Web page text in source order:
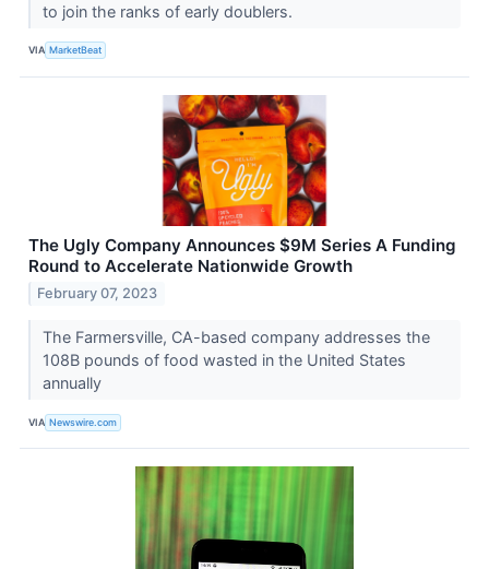
to join the ranks of early doublers.
VIA MarketBeat
The Ugly Company Announces $9M Series A Funding
Round to Accelerate Nationwide Growth
February 07, 2023
The Farmersville, CA-based company addresses the
108B pounds of food wasted in the United States
annually
VIA Newswire.com